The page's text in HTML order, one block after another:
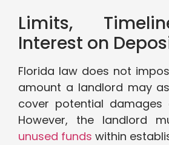
Limits,
Interest on
Florida law does not
amount a landlord may
cover potential damages
However, the landlord
unused funds within